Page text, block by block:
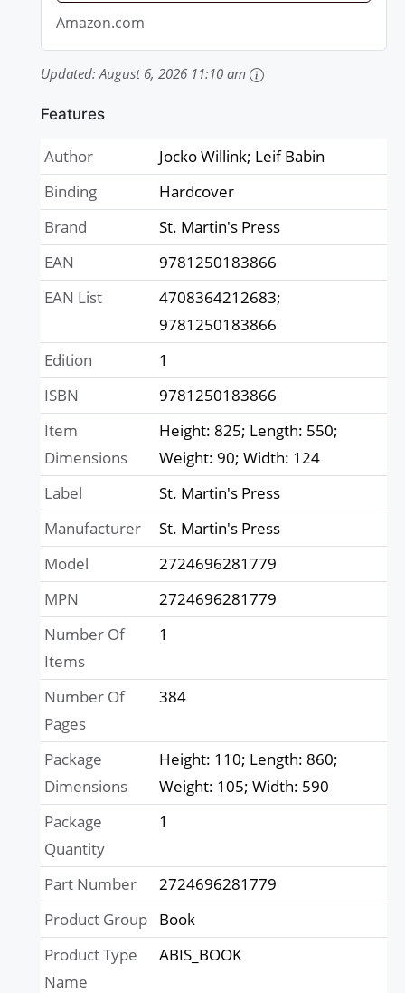
Amazon.com
Updated: August 6, 2026 11:10 am
Features
Author
Jocko Willink; Leif Babin
Binding
Hardcover
Brand
St. Martin's Press
EAN
9781250183866
EAN List
4708364212683;
9781250183866
Edition
1
ISBN
9781250183866
Item
Dimensions
Height: 825; Length: 550;
Weight: 90; Width: 124
Label
St. Martin's Press
Manufacturer
St. Martin's Press
Model
2724696281779
MPN
2724696281779
Number Of
Items
1
Number Of
Pages
384
Package
Dimensions
Height: 110; Length: 860;
Weight: 105; Width: 590
Package
Quantity
1
Part Number
2724696281779
Product Group
Book
Product Type
Name
ABIS_BOOK